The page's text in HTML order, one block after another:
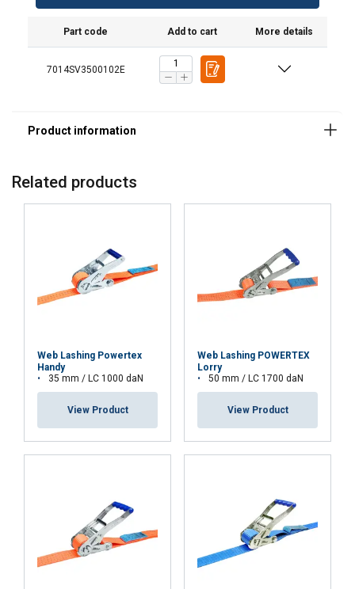
Part code Add to cart More details
7014SV3500102E
Marking:
Related products
Web Lashing Powertex
Handy
35 mm / LC 1000 daN
View Product
Web Lashing POWERTEX
Lorry
50 mm / LC 1700 daN
View Product